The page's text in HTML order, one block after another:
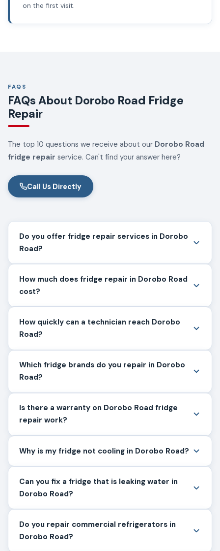
on the first visit.
FAQS
FAQs About Dorobo Road Fridge
Repair
The top 10 questions we receive about our Dorobo Road
fridge repair service. Can't find your answer here?
Call Us Directly
Do you offer fridge repair services in Dorobo
Road?
How much does fridge repair in Dorobo Road
cost?
How quickly can a technician reach Dorobo
Road?
Which fridge brands do you repair in Dorobo
Road?
Is there a warranty on Dorobo Road fridge
repair work?
Why is my fridge not cooling in Dorobo Road?
Can you fix a fridge that is leaking water in
Dorobo Road?
Do you repair commercial refrigerators in
Dorobo Road?